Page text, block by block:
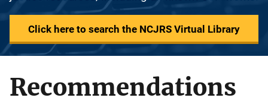
Click here to search the NCJRS Virtual Library
Recommendations